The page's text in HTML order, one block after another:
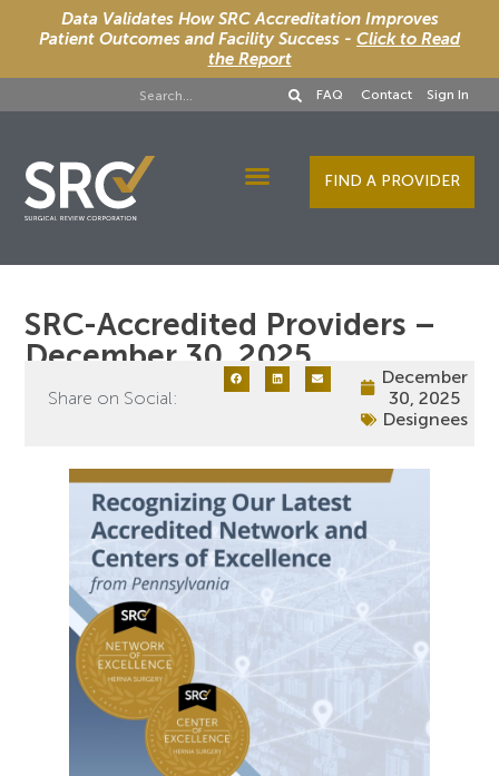
Data Validates How SRC Accreditation Improves
Patient Outcomes and Facility Success - Click to Read
the Report
FAQ Contact Sign In
FIND A PROVIDER
SRC-Accredited Providers –
December 30, 2025
Share on Social:
December
30, 2025
Designees